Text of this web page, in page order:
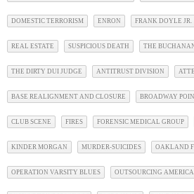
DOMESTIC TERRORISM ENRON FRANK DOYLE JR.
REAL ESTATE SUSPICIOUS DEATH THE
THE DIRTY DUI JUDGE ANTITRUST DIVISION
BASE REALIGNMENT AND CLOSURE BROADWAY
CLUB SCENE FIRES FORENSIC MEDICAL GROUP
KINDER MORGAN MURDER-SUICIDES OAKLAND
OPERATION VARSITY BLUES OUTSOURCING AMERICA